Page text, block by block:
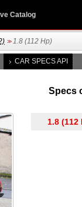
Catalog
>> 1.8 (112 Hp)
CAR SPECS API
Specs